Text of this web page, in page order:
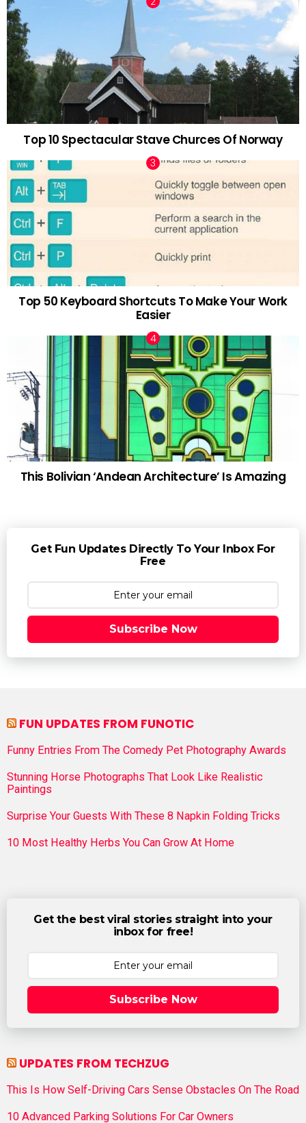
Top 10 Spectacular Stave Churces Of Norway
Top 50 Keyboard Shortcuts To Make Your Work
Easier
This Bolivian ‘Andean Architecture’ Is Amazing
Get Fun Updates Directly To Your Inbox For
Free
Subscribe Now
FUN UPDATES FROM FUNOTIC
Funny Entries From The Comedy Pet Photography Awards
Stunning Horse Photographs That Look Like Realistic
Paintings
Surprise Your Guests With These 8 Napkin Folding Tricks
10 Most Healthy Herbs You Can Grow At Home
Get the best viral stories straight into your
inbox for free!
Subscribe Now
UPDATES FROM TECHZUG
This Is How Self-Driving Cars Sense Obstacles On The Road
10 Advanced Parking Solutions For Car Owners